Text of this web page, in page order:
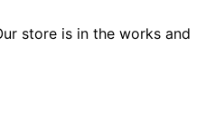
store is in the works and